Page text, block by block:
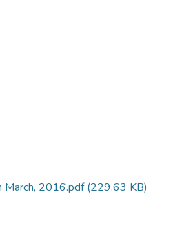
March, 2016.pdf(229.63 KB)